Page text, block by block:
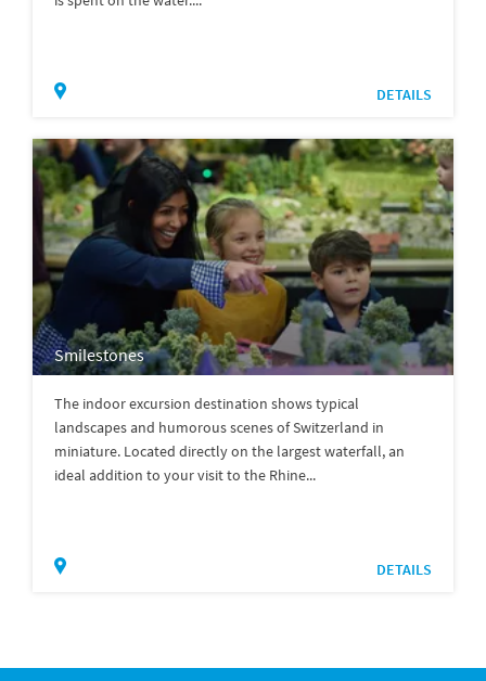
DETAILS
Smilestones
The indoor excursion destination shows typical
landscapes and humorous scenes of Switzerland in
miniature. Located directly on the largest waterfall, an
ideal addition to your visit to the Rhine...
DETAILS